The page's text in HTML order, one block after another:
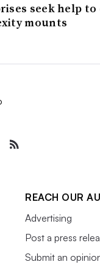
seek help to
mounts
REACH OUR
Advertising
Post a press
Submit an